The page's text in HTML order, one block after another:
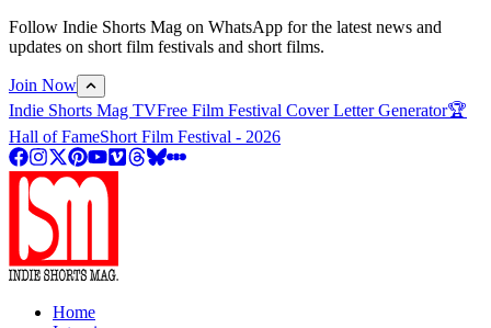
Follow Indie Shorts Mag on WhatsApp for the latest news and
updates on short film festivals and short films.
Join Now
Indie Shorts Mag TVFree Film Festival Cover Letter Generator🏆
Hall of FameShort Film Festival - 2026
Home